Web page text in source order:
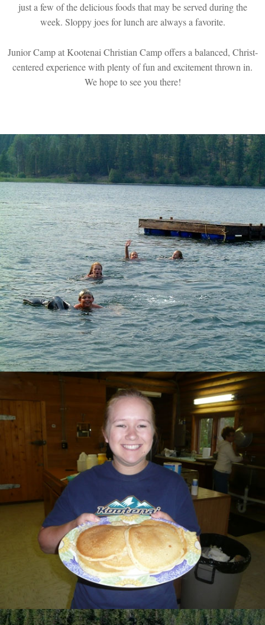
just a few of the delicious foods that may be served during the
week. Sloppy joes for lunch are always a favorite.
Junior Camp at Kootenai Christian Camp offers a balanced, Christ-
centered experience with plenty of fun and excitement thrown in.
We hope to see you there!